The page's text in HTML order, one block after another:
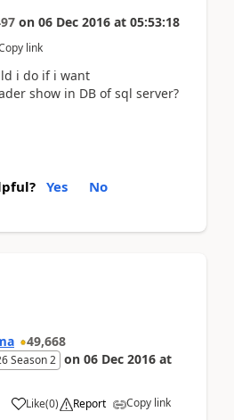
on 06 Dec 2016 at 05:53:18
link
i do if i want
show in DB of sql server?
Yes No
49,668
Season 2 on 06 Dec 2016 at
Like(0) Report Copy link